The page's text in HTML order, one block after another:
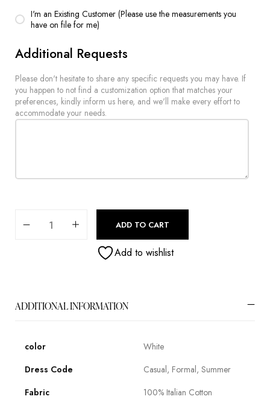
I'm an Existing Customer (Please use the measurements you
have on file for me)
Additional Requests
Please don't hesitate to share any specific requests you may have. If
you happen to not find a customization option that matches your
preferences, kindly inform us here, and we'll make every effort to
accommodate your needs.
ADD TO CART
Add to wishlist
ADDITIONAL INFORMATION
color
White
Dress Code
Casual, Formal, Summer
Fabric
100% Italian Cotton